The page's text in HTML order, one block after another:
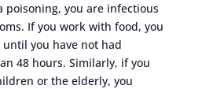
poisoning, you are infectious
If you work with food, you
you have not had
48 hours. Similarly, if you
or the elderly, you